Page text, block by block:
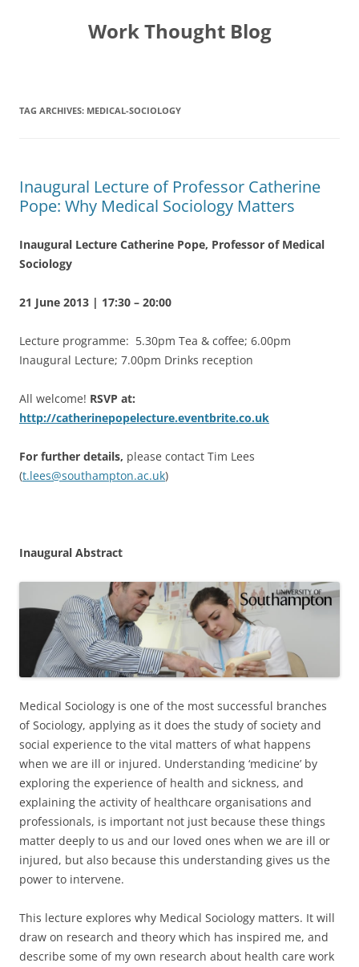
Work Thought Blog
TAG ARCHIVES: MEDICAL-SOCIOLOGY
Inaugural Lecture of Professor Catherine
Pope: Why Medical Sociology Matters
Inaugural Lecture Catherine Pope, Professor of Medical
Sociology
21 June 2013 | 17:30 – 20:00
Lecture programme: 5.30pm Tea & coffee; 6.00pm
Inaugural Lecture; 7.00pm Drinks reception
All welcome! RSVP at:
http://catherinepopelecture.eventbrite.co.uk
For further details, please contact Tim Lees
(t.lees@southampton.ac.uk)
Inaugural Abstract
Medical Sociology is one of the most successful branches
of Sociology, applying as it does the study of society and
social experience to the vital matters of what happens
when we are ill or injured. Understanding ‘medicine’ by
exploring the experience of health and sickness, and
explaining the activity of healthcare organisations and
professionals, is important not just because these things
matter deeply to us and our loved ones when we are ill or
injured, but also because this understanding gives us the
power to intervene.
This lecture explores why Medical Sociology matters. It will
draw on research and theory which has inspired me, and
describe some of my own research about health care work